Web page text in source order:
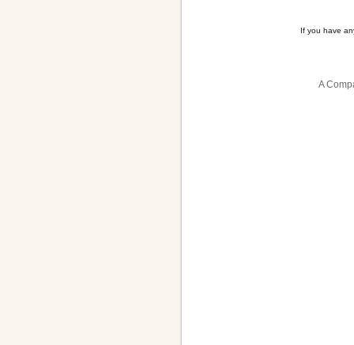
If you have
A